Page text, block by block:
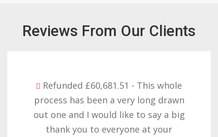
Reviews From Our Clients
Refunded £32,310.91 - I am so happy
with the result you got for us and
want to thank you all it required
patience but you gave that and